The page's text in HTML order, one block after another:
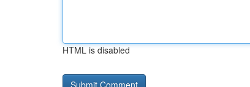
HTML is disabled